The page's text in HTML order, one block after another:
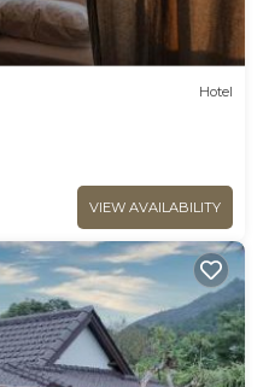
Hotel
VIEW AVAILABILITY